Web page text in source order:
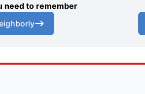
need to remember